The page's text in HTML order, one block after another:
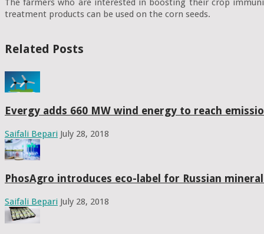
The farmers who are interested in boosting their crop
treatment products can be used on the corn seeds.
Related Posts
Evergy adds 660 MW wind energy to reach
Saifali Bepari July 28, 2018
PhosAgro introduces eco-label for Russian
Saifali Bepari July 28, 2018